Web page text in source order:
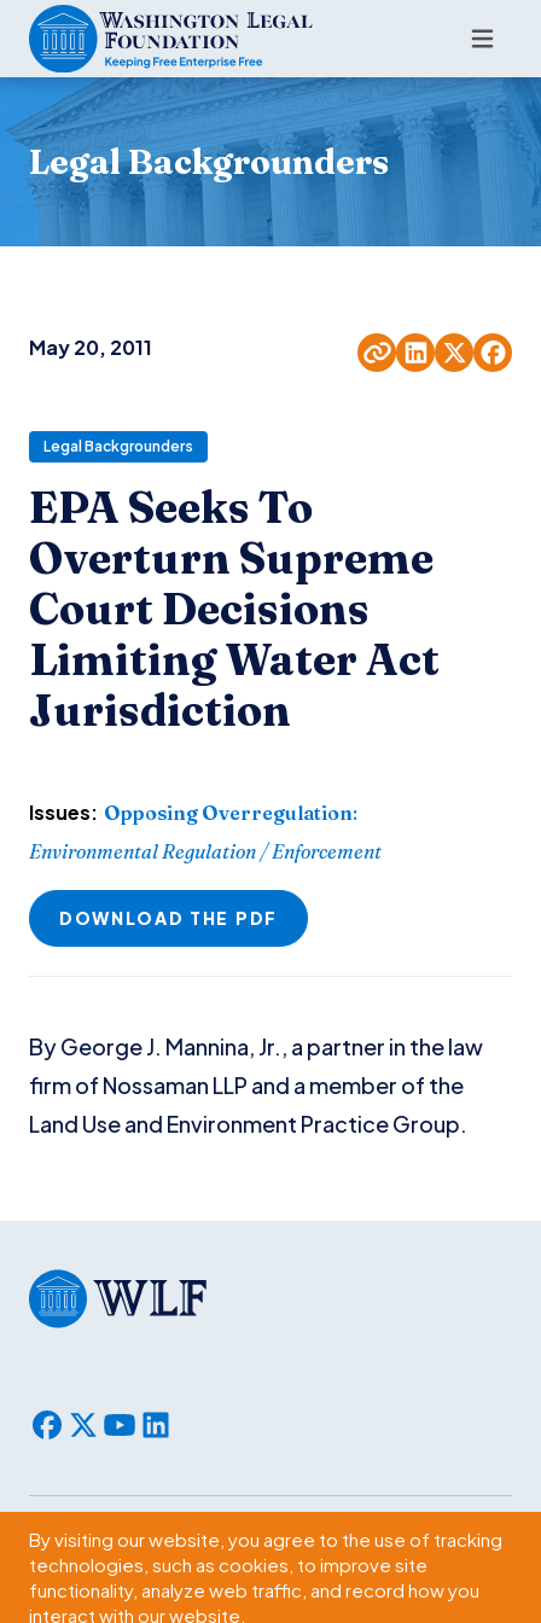
Legal Backgrounders
May 20, 2011
Legal Backgrounders
EPA Seeks To
Overturn Supreme
Court Decisions
Limiting Water Act
Jurisdiction
Issues: Opposing Overregulation:
Environmental Regulation / Enforcement
DOWNLOAD THE PDF
By George J. Mannina, Jr., a partner in the law
firm of Nossaman LLP and a member of the
Land Use and Environment Practice Group.
Subscribe
2009 Massachusetts Ave., NW Washington, D.C. 20036
By visiting our website, you agree to the use of tracking
technologies, such as cookies, to improve site
functionality, analyze web traffic, and record how you
interact with our website.